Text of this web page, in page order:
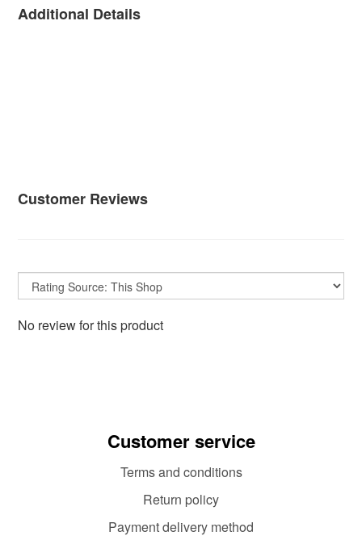
Additional Details
Customer Reviews
No review for this product
Customer service
Terms and conditions
Return policy
Payment delivery method